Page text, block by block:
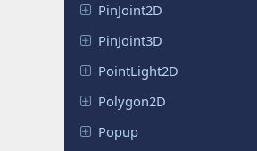
PinJoint2D
PinJoint3D
PointLight2D
Polygon2D
Popup